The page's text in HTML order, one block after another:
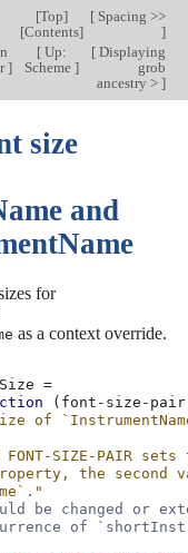
[Top]
[Contents]
[Spacing >>
]
]
[Up:
Scheme ]
[Displaying
grob
ancestry > ]
size
and
for
as a context override.
=
( font-size-pair
of
SIZE-PAIR
the
be changed or
of